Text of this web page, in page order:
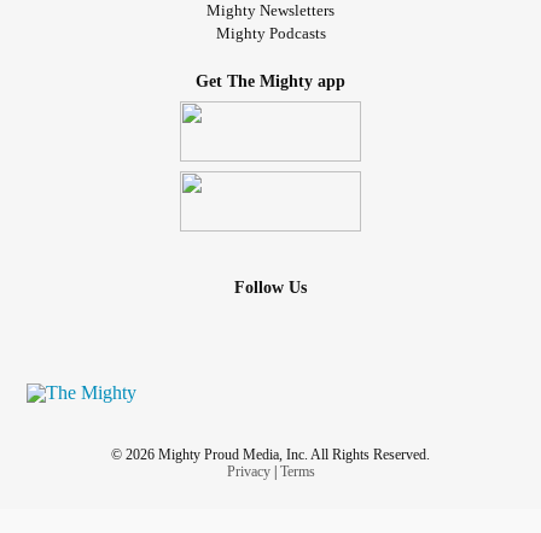
Mighty Newsletters
Mighty Podcasts
Get The Mighty app
Follow Us
© 2026 Mighty Proud Media, Inc. All Rights Reserved.
Privacy| Terms